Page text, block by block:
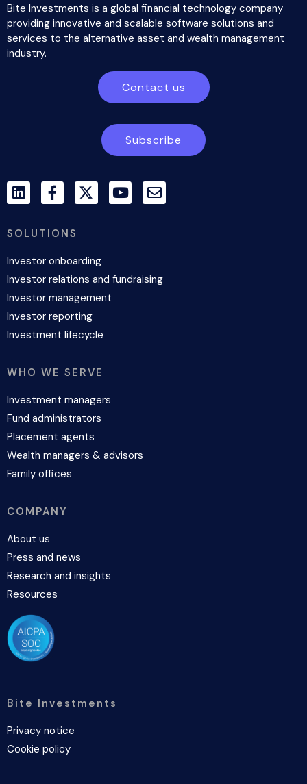
Bite Investments is a global financial technology company
providing innovative and scalable software solutions and
services to the alternative asset and wealth management
industry.
Contact us
Subscribe
SOLUTIONS
Investor onboarding
Investor relations and fundraising
Investor management
Investor reporting
Investment lifecycle
WHO WE SERVE
Investment managers
Fund administrators
Placement agents
Wealth managers & advisors
Family offices
COMPANY
About us
Press and news
Research and insights
Resources
Bite Investments
Privacy notice
Cookie policy